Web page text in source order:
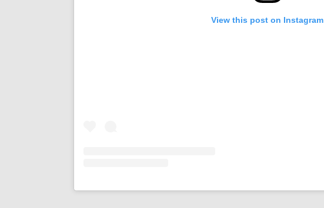
View this post on Instagram